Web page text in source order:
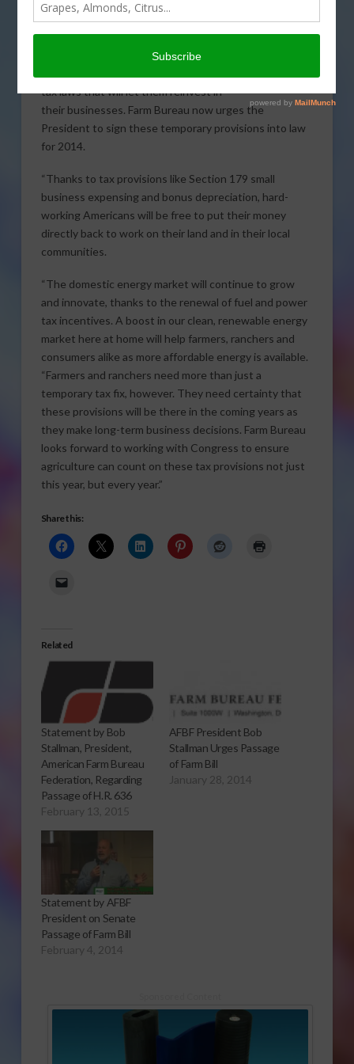
BOB STALLMAN
following statement regarding the
passage of the tax extenders bill.
“Passage of H.R. 5771 means farmers
tax laws that will let them reinvest in
their businesses. Farm Bureau now urges the
President to sign these temporary provisions into law
for 2014.
“Thanks to tax provisions like Section 179 small
business expensing and bonus depreciation, hard-
working Americans will be free to put their money
directly back to work on their land and in their local
communities.
“The domestic energy market will continue to grow
and innovate, thanks to the renewal of fuel and power
tax incentives. A boost in our clean, renewable energy
market here at home will help farmers, ranchers and
consumers alike as more affordable energy is available.
“Farmers and ranchers need more than just a
temporary tax fix, however. They need certainty that
these provisions will be there in the coming years as
they make long-term business decisions. Farm Bureau
looks forward to working with Congress to ensure
agriculture can count on these tax provisions not just
this year, but every year.”
Share this:
Related
Statement by Bob
Stallman, President,
American Farm Bureau
Federation, Regarding
Passage of H.R. 636
February 13, 2015
AFBF President Bob
Stallman Urges Passage
of Farm Bill
January 28, 2014
Statement by AFBF
President on Senate
Passage of Farm Bill
February 4, 2014